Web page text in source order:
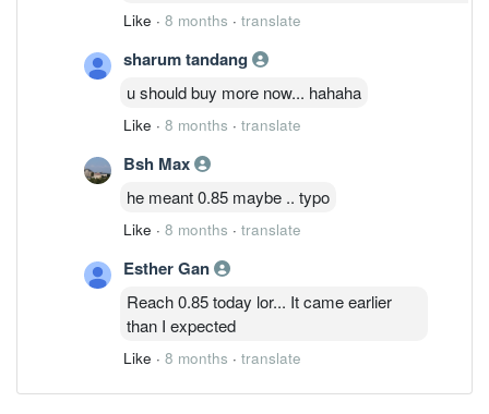
Like · 8 months · translate
sharum tandang
u should buy more now... hahaha
Like · 8 months · translate
Bsh Max
he meant 0.85 maybe .. typo
Like · 8 months · translate
Esther Gan
Reach 0.85 today lor... It came earlier
than I expected
Like · 8 months · translate